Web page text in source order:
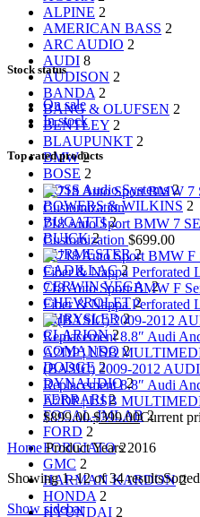
ALPINE 2
AMERICAN BASS 2
ARC AUDIO 2
AUDI 8
AUDISON 2
BANDA 2
BANG & OLUFSEN 2
BENTLEY 2
BLAUPUNKT 2
BMW 2
BOSE 2
BOSS Audio Systems 2
BOWERS & WILKINS 2
BUGATTI 2
BUICK 2
BURMESTER 2
CADILLAC 2
CERWIN VEGA 2
CHEVROLET 2
CHRYSLER 2
CLARION 2
COMANDO 2
DODGE 2
DYNAUDIO 2
FERRARI 2
FOCAL-JMLAB 2
FORD 2
FORGIATO 2
GMC 2
HARMAN KARDON 2
HONDA 2
HYUNDAI 2
Stock status
On sale
In stock
Top rated products
718 Auto Sport BMW 7
Customization $699.00
718 Auto Sport BMW F
Fiber & Nappa Perforated
(BASIC) 2009-2012
Replacement 8.8″ Audi
A2DP | USB
$899.00.$399.00Current
HomeProduct Years2016
Showing 1–12 of 34 results
Show sidebar